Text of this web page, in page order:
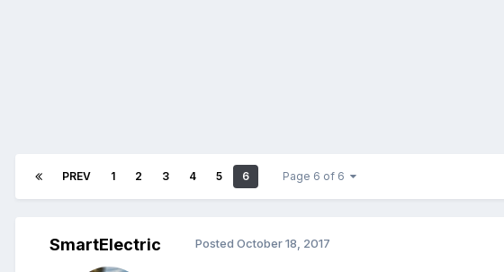
PREV 1 2 3 4 5 6 Page 6 of 6
SmartElectric Posted October 18, 2017